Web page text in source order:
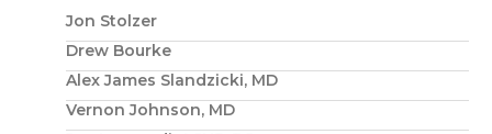
Jon Stolzer
Drew Bourke
Alex James Slandzicki, MD
Vernon Johnson, MD